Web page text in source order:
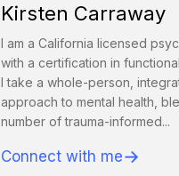
Kirsten Carraway
I am a California licensed
with a certification in
I take a whole-person,
approach to mental health,
number of trauma-informed...
Connect with me→